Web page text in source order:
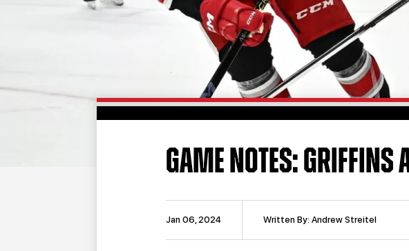
GAME NOTES:
Jan 06, 2024 Written By: Andrew Streitel